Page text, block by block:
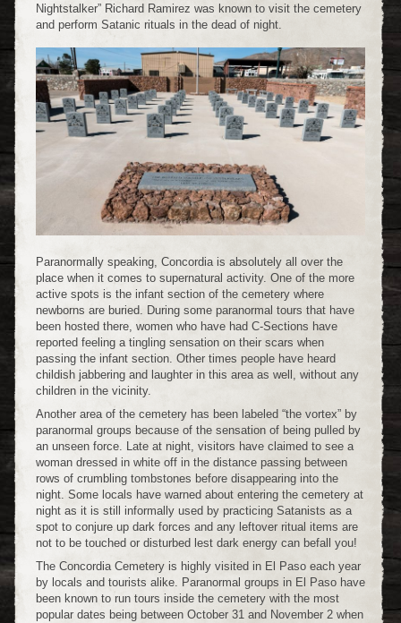
Nightstalker” Richard Ramirez was known to visit the cemetery
and perform Satanic rituals in the dead of night.
Paranormally speaking, Concordia is absolutely all over the
place when it comes to supernatural activity. One of the more
active spots is the infant section of the cemetery where
newborns are buried. During some paranormal tours that have
been hosted there, women who have had C-Sections have
reported feeling a tingling sensation on their scars when
passing the infant section. Other times people have heard
childish jabbering and laughter in this area as well, without any
children in the vicinity.
Another area of the cemetery has been labeled “the vortex” by
paranormal groups because of the sensation of being pulled by
an unseen force. Late at night, visitors have claimed to see a
woman dressed in white off in the distance passing between
rows of crumbling tombstones before disappearing into the
night. Some locals have warned about entering the cemetery at
night as it is still informally used by practicing Satanists as a
spot to conjure up dark forces and any leftover ritual items are
not to be touched or disturbed lest dark energy can befall you!
The Concordia Cemetery is highly visited in El Paso each year
by locals and tourists alike. Paranormal groups in El Paso have
been known to run tours inside the cemetery with the most
popular dates being between October 31 and November 2 when